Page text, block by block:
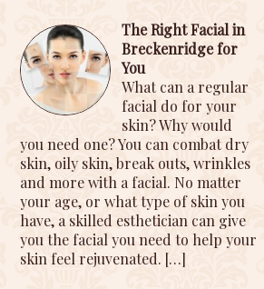
The Right Facial in
Breckenridge for
You
What can a regular
facial do for your
skin? Why would
you need one? You can combat dry
skin, oily skin, break outs, wrinkles
and more with a facial. No matter
your age, or what type of skin you
have, a skilled esthetician can give
you the facial you need to help your
skin feel rejuvenated. […]